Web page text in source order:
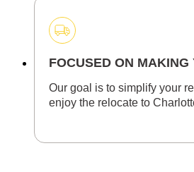
FOCUSED ON
Our goal is to simplify your
enjoy the relocate to